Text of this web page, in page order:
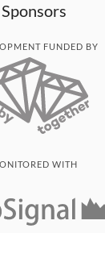
Sponsors
FUNDED BY
WITH